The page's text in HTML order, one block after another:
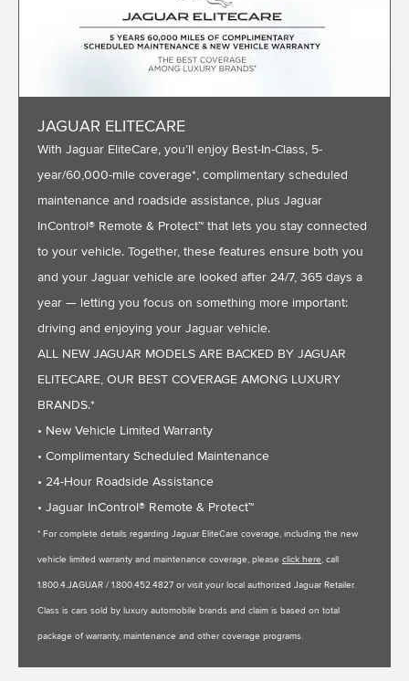
JAGUAR ELITECARE
With Jaguar EliteCare, you’ll enjoy Best-In-Class, 5-
year/60,000-mile coverage*, complimentary scheduled
maintenance and roadside assistance, plus Jaguar
InControl® Remote & Protect™ that lets you stay connected
to your vehicle. Together, these features ensure both you
and your Jaguar vehicle are looked after 24/7, 365 days a
year — letting you focus on something more important:
driving and enjoying your Jaguar vehicle.
ALL NEW JAGUAR MODELS ARE BACKED BY JAGUAR
ELITECARE, OUR BEST COVERAGE AMONG LUXURY
BRANDS.*
• New Vehicle Limited Warranty
• Complimentary Scheduled Maintenance
• 24-Hour Roadside Assistance
• Jaguar InControl® Remote & Protect™
* For complete details regarding Jaguar EliteCare coverage, including the new
vehicle limited warranty and maintenance coverage, please click here, call
1.800.4.JAGUAR / 1.800.452.4827 or visit your local authorized Jaguar Retailer.
Class is cars sold by luxury automobile brands and claim is based on total
package of warranty, maintenance and other coverage programs.